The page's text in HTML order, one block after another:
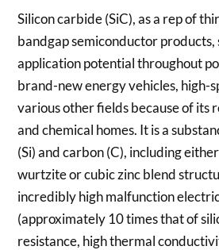
Silicon carbide (SiC), as a rep of
bandgap semiconductor products,
application potential throughout
brand-new energy vehicles, high-
various other fields because of its
and chemical homes. It is a
(Si) and carbon (C), including
wurtzite or cubic zinc blend
incredibly high malfunction
(approximately 10 times that of
resistance, high thermal